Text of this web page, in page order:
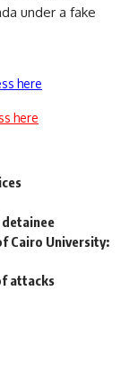
under a fake
here
here
Cairo University:
attacks